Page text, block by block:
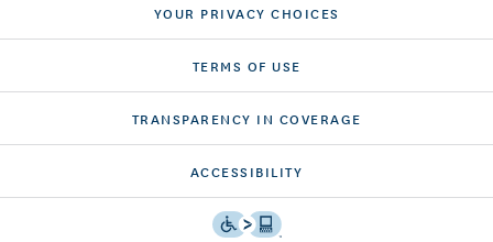
YOUR PRIVACY CHOICES
TERMS OF USE
TRANSPARENCY IN COVERAGE
ACCESSIBILITY